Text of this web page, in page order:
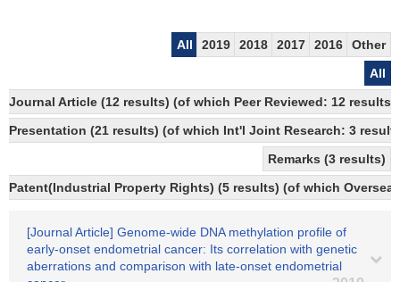
All 2019 2018 2017 2016
Other
All
Journal Article (12 results) (of which Peer Reviewed: 12
Presentation (21 results) (of which Int'l Joint Research: 3
Remarks (3 results)
Patent(Industrial Property Rights) (5 results) (of which
[Journal Article] Genome-wide DNA methylation profile of
early-onset endometrial cancer: Its correlation with genetic
aberrations and comparison with late-onset endometrial